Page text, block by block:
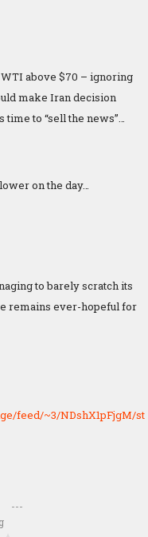
above $70 – ignoring
make Iran decision
to “sell the news”…
on the day…
to barely scratch its
remains ever-hopeful for
feed/~3/NDshX1pFjgM/st